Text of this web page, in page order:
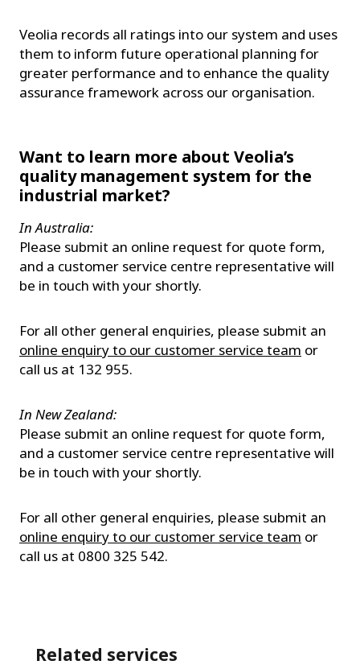
Veolia records all ratings into our system and uses
them to inform future operational planning for
greater performance and to enhance the quality
assurance framework across our organisation.
Want to learn more about Veolia’s
quality management system for the
industrial market?
In Australia:
Please submit an online request for quote form,
and a customer service centre representative will
be in touch with your shortly.
For all other general enquiries, please submit an
online enquiry to our customer service team or
call us at 132 955.
In New Zealand:
Please submit an online request for quote form,
and a customer service centre representative will
be in touch with your shortly.
For all other general enquiries, please submit an
online enquiry to our customer service team or
call us at 0800 325 542.
Related services